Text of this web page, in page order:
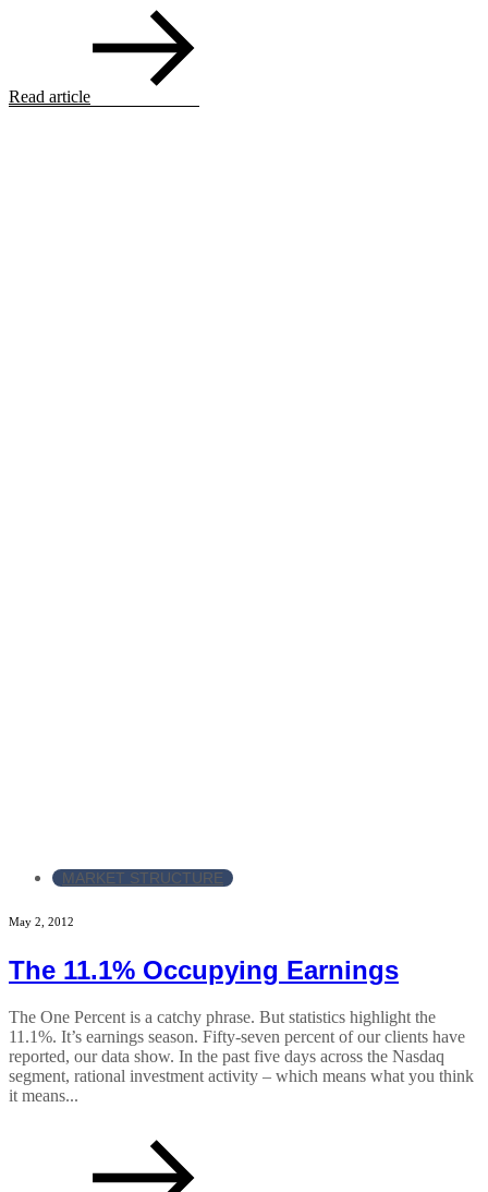
Read article
MARKET STRUCTURE
May 2, 2012
The 11.1% Occupying Earnings
The One Percent is a catchy phrase. But statistics highlight the
11.1%. It’s earnings season. Fifty-seven percent of our clients have
reported, our data show. In the past five days across the Nasdaq
segment, rational investment activity – which means what you think
it means...